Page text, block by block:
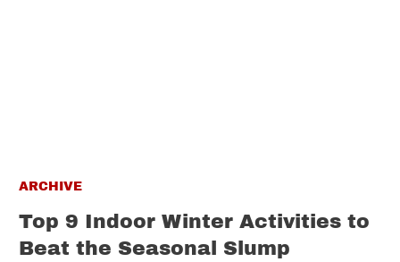
ARCHIVE
Top 9 Indoor Winter Activities to
Beat the Seasonal Slump